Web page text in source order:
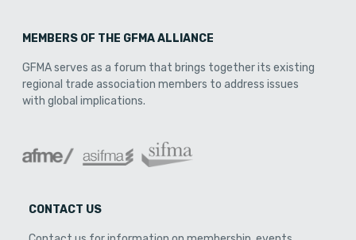
MEMBERS OF THE GFMA ALLIANCE
GFMA serves as a forum that brings together its existing
regional trade association members to address issues
with global implications.
CONTACT US